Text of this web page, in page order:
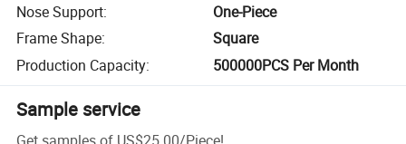
Nose Support:
One-Piece
Frame Shape:
Square
Production Capacity: 500000PCS Per Month
Sample service